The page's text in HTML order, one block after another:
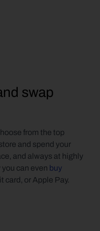
swap
from the top
and spend your
and always at highly
can even buy
card, or Apple Pay.